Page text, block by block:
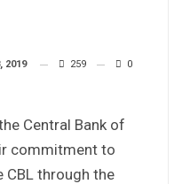
2019 259 0
Central Bank of
commitment to
through the